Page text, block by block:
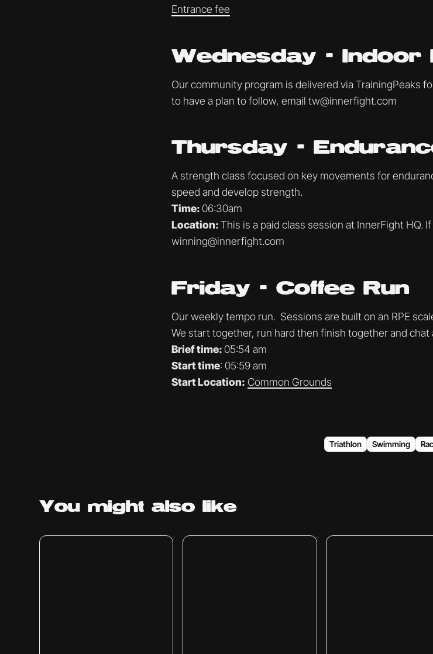
Entrance fee
Wednesday - Indoor
Our community program is delivered via TrainingPeaks
to have a plan to follow, email tw@innerfight.com
Thursday -
A strength class focused on key movements for
speed and develop strength.
Time:06:30am
Location:This is a paid class session at InnerFight HQ.
winning@innerfight.com
Friday - Coffee Run
Our weekly tempo run. Sessions are built on an RPE
We start together, run hard then finish together and
Brief time:05:54 am
Start time: 05:59 am
Start Location: Common Grounds
Triathlon Swimming
You might also like